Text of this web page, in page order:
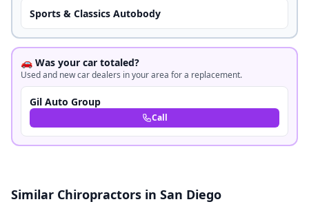
Sports & Classics Autobody
🚗 Was your car totaled?
Used and new car dealers in your area for a replacement.
Gil Auto Group
Call
Similar Chiropractors in San Diego